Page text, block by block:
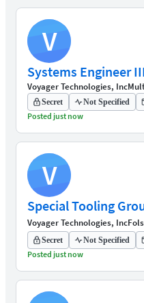
V
Systems Engineer
Voyager Technologies, Inc
Secret Not Specified
Posted just now
V
Special Tooling
Voyager Technologies, Inc
Secret Not Specified
Posted just now